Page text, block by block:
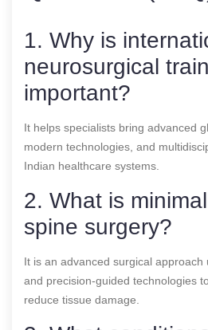
1. Why is
neurosurgical
important?
It helps specialists bring advanced
modern technologies, and
Indian healthcare systems.
2. What is
spine surgery?
It is an advanced surgical approach
and precision-guided technologies
reduce tissue damage.